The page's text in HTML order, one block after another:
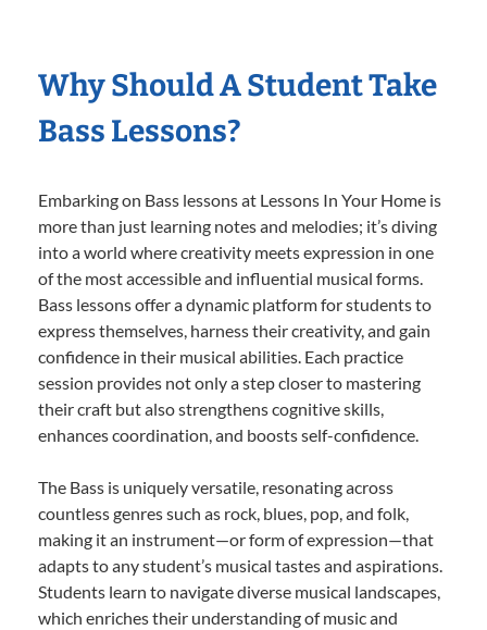
Why Should A Student Take
Bass Lessons?
Embarking on Bass lessons at Lessons In Your Home is
more than just learning notes and melodies; it’s diving
into a world where creativity meets expression in one
of the most accessible and influential musical forms.
Bass lessons offer a dynamic platform for students to
express themselves, harness their creativity, and gain
confidence in their musical abilities. Each practice
session provides not only a step closer to mastering
their craft but also strengthens cognitive skills,
enhances coordination, and boosts self-confidence.
The Bass is uniquely versatile, resonating across
countless genres such as rock, blues, pop, and folk,
making it an instrument—or form of expression—that
adapts to any student’s musical tastes and aspirations.
Students learn to navigate diverse musical landscapes,
which enriches their understanding of music and